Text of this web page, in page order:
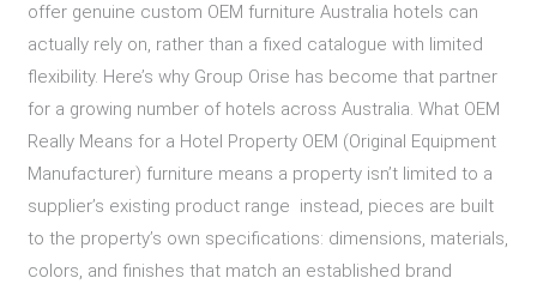
offer genuine custom OEM furniture Australia hotels can
actually rely on, rather than a fixed catalogue with limited
flexibility. Here’s why Group Orise has become that partner
for a growing number of hotels across Australia. What OEM
Really Means for a Hotel Property OEM (Original Equipment
Manufacturer) furniture means a property isn’t limited to a
supplier’s existing product range instead, pieces are built
to the property’s own specifications: dimensions, materials,
colors, and finishes that match an established brand